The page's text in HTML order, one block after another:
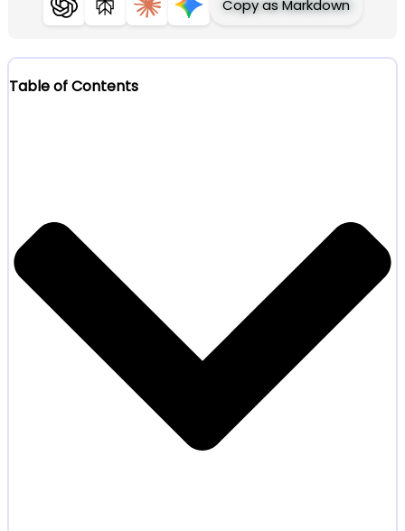
ChatGPTPerplexityClaudeGeminiCopy as Markdown
Table of Contents